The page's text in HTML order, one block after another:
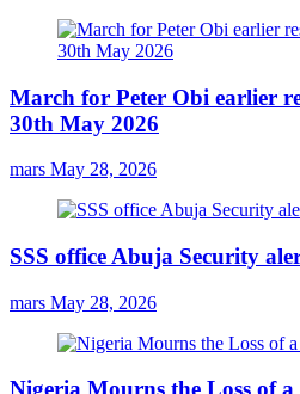
March for Peter Obi earlier
30th May 2026
mars May 28, 2026
SSS office Abuja Security
mars May 28, 2026